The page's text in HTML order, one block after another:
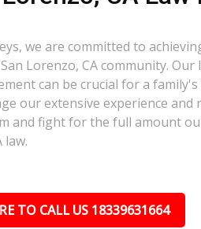
we are committed to
Lorenzo, CA community. Our
can be crucial for a
our extensive experience and
and fight for the full amount
law.
TO CALL US 18339631664